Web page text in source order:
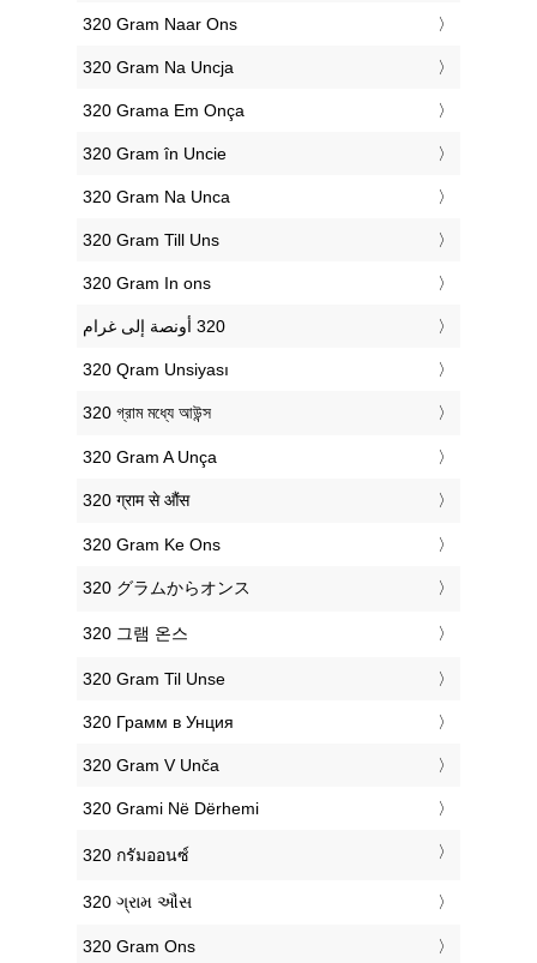
‎320 Gram Naar Ons
‎320 Gram Na Uncja
‎320 Grama Em Onça
‎320 Gram în Uncie
‎320 Gram Na Unca
‎320 Gram Till Uns
‎320 Gram In ons
‎320 Qram Unsiyası
‎320 গ্রাম মধ্যে আউন্স
‎320 Gram A Unça
‎320 ग्राम से औंस
‎320 Gram Ke Ons
‎320 グラムからオンス
‎320 그램 온스
‎320 Gram Til Unse
‎320 Грамм в Унция
‎320 Gram V Unča
‎320 Grami Në Dërhemi
‎320 กรัมออนซ์
‎320 ગ્રામ ઔંસ
‎320 Gram Ons